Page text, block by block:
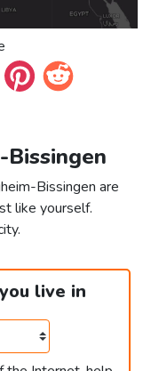
Bissingen are
like yourself.
live in